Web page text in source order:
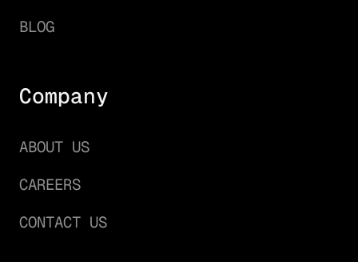
BLOG
Company
ABOUT US
CAREERS
CONTACT US